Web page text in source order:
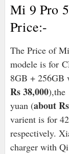
Mi 9 Pro
Price:-
The Price of
modele is for
8GB + 256GB
Rs 38,000),the
yuan (about
varient is for
respectively.
charger with